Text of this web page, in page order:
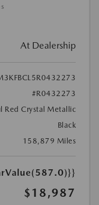
At Dealership
#R0432273
Red Crystal Metallic
Black
158,879 Miles
$18,987